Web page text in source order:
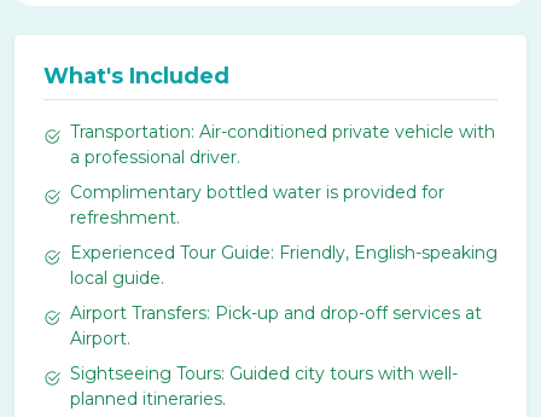
What's Included
Transportation: Air-conditioned private vehicle with
a professional driver.
Complimentary bottled water is provided for
refreshment.
Experienced Tour Guide: Friendly, English-speaking
local guide.
Airport Transfers: Pick-up and drop-off services at
Airport.
Sightseeing Tours: Guided city tours with well-
planned itineraries.